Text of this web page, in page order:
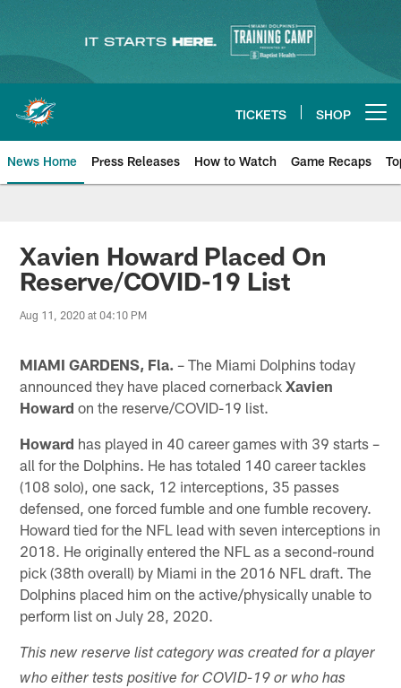
content
TICKETS SHOP
News Home Press Releases How to Watch Game Recaps
Miami Dolphins News
Xavien Howard Placed On
Reserve/COVID-19 List
Aug 11, 2020 at 04:10 PM
MIAMI GARDENS, Fla. – The Miami Dolphins today
announced they have placed cornerbackXavien
Howard on the reserve/COVID-19 list.
Howard has played in 40 career games with 39 starts –
all for the Dolphins. He has totaled 140 career tackles
(108 solo), one sack, 12 interceptions, 35 passes
defensed, one forced fumble and one fumble recovery.
Howard tied for the NFL lead with seven interceptions in
2018. He originally entered the NFL as a second-round
pick (38th overall) by Miami in the 2016 NFL draft. The
Dolphins placed him on the active/physically unable to
perform list on July 28, 2020.
This new reserve list category was created for a player
who either tests positive for COVID-19 or who has